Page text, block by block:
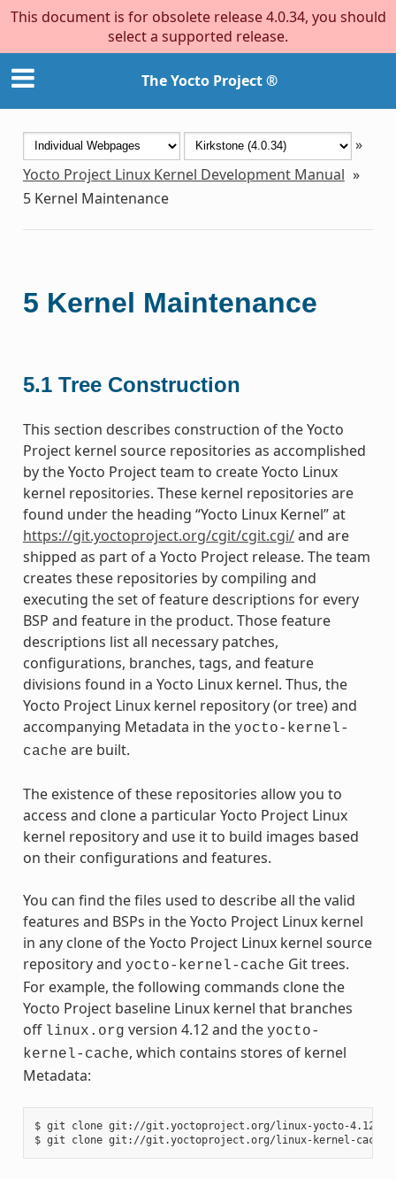
This document is for obsolete release 4.0.34, you should
select a supported release.
The Yocto Project ®
»
Yocto Project Linux Kernel Development Manual »
5 Kernel Maintenance
5 Kernel Maintenance
5.1 Tree Construction
This section describes construction of the Yocto
Project kernel source repositories as accomplished
by the Yocto Project team to create Yocto Linux
kernel repositories. These kernel repositories are
found under the heading “Yocto Linux Kernel” at
https://git.yoctoproject.org/cgit/cgit.cgi/and are
shipped as part of a Yocto Project release. The team
creates these repositories by compiling and
executing the set of feature descriptions for every
BSP and feature in the product. Those feature
descriptions list all necessary patches,
configurations, branches, tags, and feature
divisions found in a Yocto Linux kernel. Thus, the
Yocto Project Linux kernel repository (or tree) and
accompanying Metadata in the yocto-kernel-
cache are built.
The existence of these repositories allow you to
access and clone a particular Yocto Project Linux
kernel repository and use it to build images based
on their configurations and features.
You can find the files used to describe all the valid
features and BSPs in the Yocto Project Linux kernel
in any clone of the Yocto Project Linux kernel source
repository and yocto-kernel-cache Git trees.
For example, the following commands clone the
Yocto Project baseline Linux kernel that branches
off linux.org version 4.12 and the yocto-
kernel-cache, which contains stores of kernel
Metadata:
$ git clone git://git.yoctoproject.org/linux-yocto-4.12